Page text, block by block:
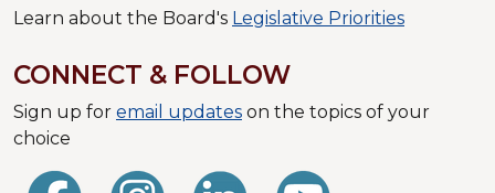
Learn about the Board's Legislative Priorities
CONNECT & FOLLOW
Sign up for email updates on the topics of your
choice